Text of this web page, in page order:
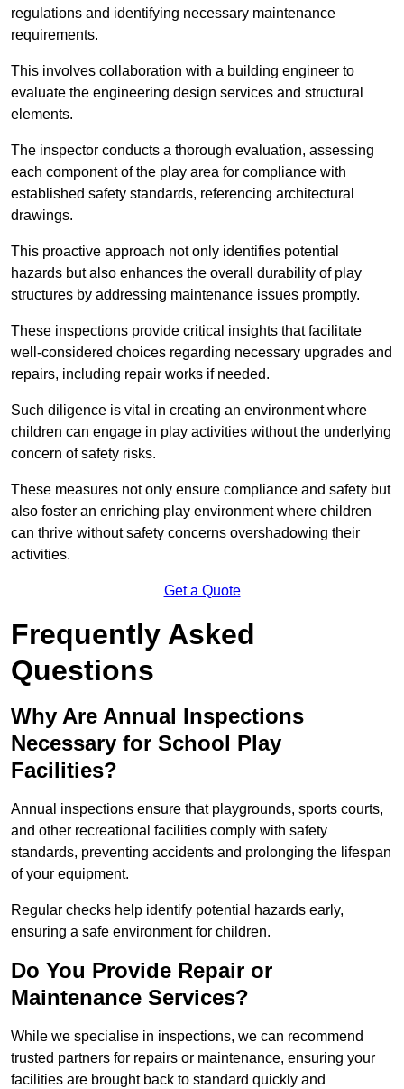
regulations and identifying necessary maintenance
requirements.
This involves collaboration with a building engineer to
evaluate the engineering design services and structural
elements.
The inspector conducts a thorough evaluation, assessing
each component of the play area for compliance with
established safety standards, referencing architectural
drawings.
This proactive approach not only identifies potential
hazards but also enhances the overall durability of play
structures by addressing maintenance issues promptly.
These inspections provide critical insights that facilitate
well-considered choices regarding necessary upgrades and
repairs, including repair works if needed.
Such diligence is vital in creating an environment where
children can engage in play activities without the underlying
concern of safety risks.
These measures not only ensure compliance and safety but
also foster an enriching play environment where children
can thrive without safety concerns overshadowing their
activities.
Get a Quote
Frequently Asked
Questions
Why Are Annual Inspections
Necessary for School Play
Facilities?
Annual inspections ensure that playgrounds, sports courts,
and other recreational facilities comply with safety
standards, preventing accidents and prolonging the lifespan
of your equipment.
Regular checks help identify potential hazards early,
ensuring a safe environment for children.
Do You Provide Repair or
Maintenance Services?
While we specialise in inspections, we can recommend
trusted partners for repairs or maintenance, ensuring your
facilities are brought back to standard quickly and